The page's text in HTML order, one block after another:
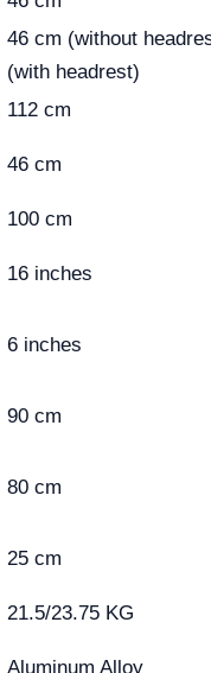
46 cm (without
(with headrest)
112 cm
46 cm
100 cm
16 inches
6 inches
90 cm
80 cm
25 cm
21.5/23.75 KG
Aluminum Alloy